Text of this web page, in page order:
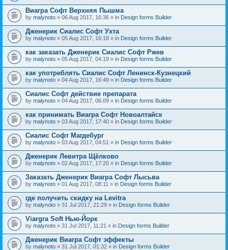
Виагра Софт Верхняя Пышма
by malynoto » 06 Aug 2017, 16:36 » in Design forms Builder
Дженерик Сиалис Софт Ухта
by malynoto » 05 Aug 2017, 16:18 » in Design forms Builder
как заказать Дженерик Сиалис Софт Ржев
by malynoto » 05 Aug 2017, 04:19 » in Design forms Builder
как употреблять Сиалис Софт Ленинск-Кузнецкий
by malynoto » 04 Aug 2017, 16:49 » in Design forms Builder
Сиалис Софт действие препарата
by malynoto » 04 Aug 2017, 06:09 » in Design forms Builder
как принимать Виагра Софт Новоалтайск
by malynoto » 03 Aug 2017, 17:40 » in Design forms Builder
Сиалис Софт Магдебург
by malynoto » 03 Aug 2017, 04:51 » in Design forms Builder
Дженерик Левитра Щёлково
by malynoto » 02 Aug 2017, 17:20 » in Design forms Builder
Заказать Дженерик Виагра Софт Лысьва
by malynoto » 01 Aug 2017, 08:11 » in Design forms Builder
где получить скидку на Levitra
by malynoto » 31 Jul 2017, 21:29 » in Design forms Builder
Viargra Soft Нью-Йорк
by malynoto » 31 Jul 2017, 11:21 » in Design forms Builder
Дженерик Виагра Софт эффекты
by malynoto » 31 Jul 2017, 01:32 » in Design forms Builder